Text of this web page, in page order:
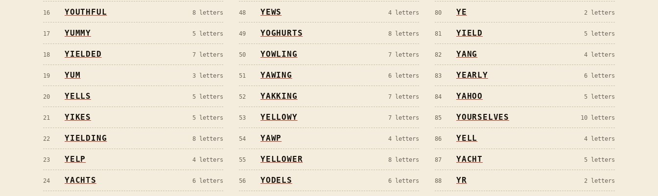
16 YOUTHFUL 8 letters
17 YUMMY 5 letters
18 YIELDED 7 letters
19 YUM 3 letters
20 YELLS 5 letters
21 YIKES 5 letters
22 YIELDING 8 letters
23 YELP 4 letters
24 YACHTS 6 letters
48 YEWS 4 letters
49 YOGHURTS 8 letters
50 YOWLING 7 letters
51 YAWING 6 letters
52 YAKKING 7 letters
53 YELLOWY 7 letters
54 YAWP 4 letters
55 YELLOWER 8 letters
56 YODELS 6 letters
80 YE 2 letters
81 YIELD 5 letters
82 YANG 4 letters
83 YEARLY 6 letters
84 YAHOO 5 letters
85 YOURSELVES 10 letters
86 YELL 4 letters
87 YACHT 5 letters
88 YR 2 letters